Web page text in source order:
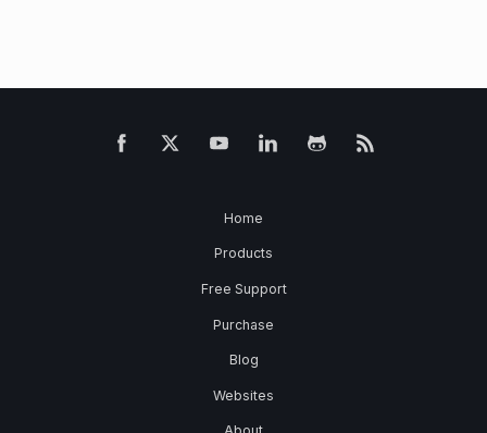
Home
Products
Free Support
Purchase
Blog
Websites